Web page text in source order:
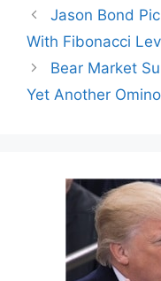
Jason Bond
With Fibonacci
Bear Market
Yet Another